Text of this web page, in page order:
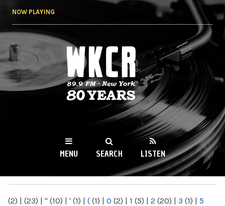
NOW PLAYING
WKCR 89.9FM
NY
MENU SEARCH LISTEN
(2) | (23) | " (10) | ' (1) | ( (1) | 0 (2) | 1 (5) | 2 (20) | 3 (1) | 5